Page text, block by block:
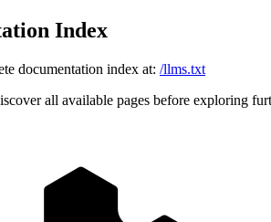
Index
documentation index at: /llms.txt
all available pages before exploring